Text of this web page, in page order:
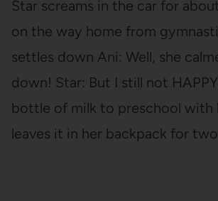
Star screams in the car for
on the way home from
settles down Ani: Well, she
down! Star: But I still not
bottle of milk to preschool with
leaves it in her backpack for